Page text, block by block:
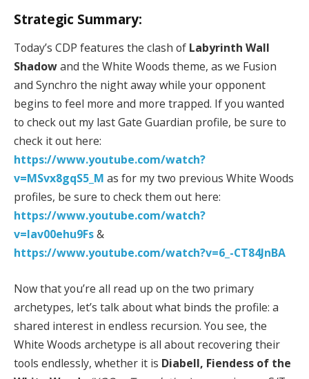
Strategic Summary:
Today’s CDP features the clash of Labyrinth Wall
Shadowand the White Woods theme, as we Fusion
and Synchro the night away while your opponent
begins to feel more and more trapped. If you wanted
to check out my last Gate Guardian profile, be sure to
check it out here:
https://www.youtube.com/watch?
v=MSvx8gqS5_M as for my two previous White Woods
profiles, be sure to check them out here:
https://www.youtube.com/watch?
v=lav00ehu9Fs&
https://www.youtube.com/watch?v=6_-CT84JnBA
Now that you’re all read up on the two primary
archetypes, let’s talk about what binds the profile: a
shared interest in endless recursion. You see, the
White Woods archetype is all about recovering their
tools endlessly, whether it is Diabell, Fiendess of the